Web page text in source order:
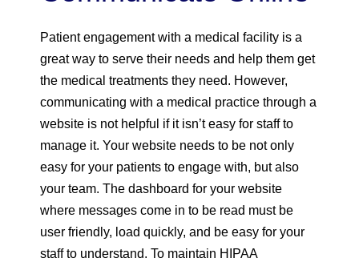
Patient engagement with a medical facility is a
great way to serve their needs and help them get
the medical treatments they need. However,
communicating with a medical practice through a
website is not helpful if it isn’t easy for staff to
manage it. Your website needs to be not only
easy for your patients to engage with, but also
your team. The dashboard for your website
where messages come in to be read must be
user friendly, load quickly, and be easy for your
staff to understand. To maintain HIPAA